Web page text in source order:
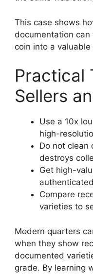
This case shows
documentation
coin into a valuable
Practical
Sellers
Use a 10x
high-
Do not clean
destroys
Get high-
Compare
varieties to
Modern quarters
when they show
documented
grade. By learning